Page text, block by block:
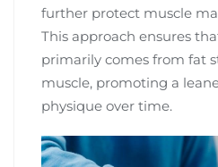
further protect muscle
This approach ensures
primarily comes from fat
muscle, promoting a
physique over time.